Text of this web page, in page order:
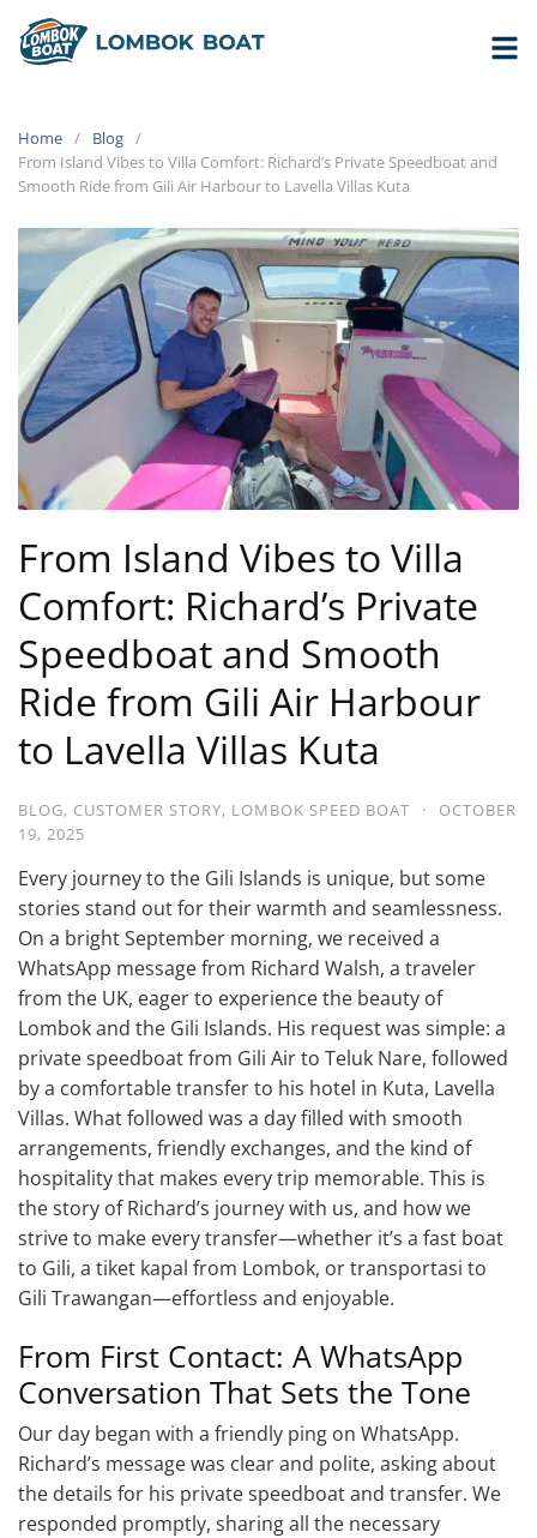
Home
Blog
From Island Vibes to Villa Comfort: Richard’s Private Speedboat and
Smooth Ride from Gili Air Harbour to Lavella Villas Kuta
From Island Vibes to Villa
Comfort: Richard’s Private
Speedboat and Smooth
Ride from Gili Air Harbour
to Lavella Villas Kuta
BLOG, CUSTOMER STORY, LOMBOK SPEED BOAT ·
OCTOBER
19, 2025
Every journey to the Gili Islands is unique, but some
stories stand out for their warmth and seamlessness.
On a bright September morning, we received a
WhatsApp message from Richard Walsh, a traveler
from the UK, eager to experience the beauty of
Lombok and the Gili Islands. His request was simple: a
private speedboat from Gili Air to Teluk Nare, followed
by a comfortable transfer to his hotel in Kuta, Lavella
Villas. What followed was a day filled with smooth
arrangements, friendly exchanges, and the kind of
hospitality that makes every trip memorable. This is
the story of Richard’s journey with us, and how we
strive to make every transfer—whether it’s a fast boat
to Gili, a tiket kapal from Lombok, or transportasi to
Gili Trawangan—effortless and enjoyable.
From First Contact: A WhatsApp
Conversation That Sets the Tone
Our day began with a friendly ping on WhatsApp.
Richard’s message was clear and polite, asking about
the details for his private speedboat and transfer. We
responded promptly, sharing all the necessary